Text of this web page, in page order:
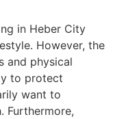
in Heber City
However, the
and physical
to protect
want to
Furthermore,